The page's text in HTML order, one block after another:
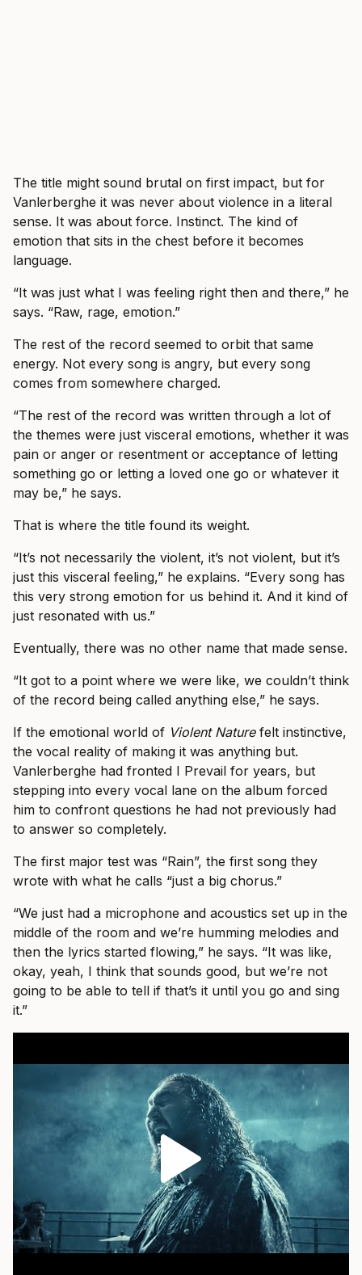
The title might sound brutal on first impact, but for
Vanlerberghe it was never about violence in a literal
sense. It was about force. Instinct. The kind of
emotion that sits in the chest before it becomes
language.
“It was just what I was feeling right then and there,” he
says. “Raw, rage, emotion.”
The rest of the record seemed to orbit that same
energy. Not every song is angry, but every song
comes from somewhere charged.
“The rest of the record was written through a lot of
the themes were just visceral emotions, whether it was
pain or anger or resentment or acceptance of letting
something go or letting a loved one go or whatever it
may be,” he says.
That is where the title found its weight.
“It’s not necessarily the violent, it’s not violent, but it’s
just this visceral feeling,” he explains. “Every song has
this very strong emotion for us behind it. And it kind of
just resonated with us.”
Eventually, there was no other name that made sense.
“It got to a point where we were like, we couldn’t think
of the record being called anything else,” he says.
If the emotional world of Violent Naturefelt instinctive,
the vocal reality of making it was anything but.
Vanlerberghe had fronted I Prevail for years, but
stepping into every vocal lane on the album forced
him to confront questions he had not previously had
to answer so completely.
The first major test was “Rain”, the first song they
wrote with what he calls “just a big chorus.”
“We just had a microphone and acoustics set up in the
middle of the room and we’re humming melodies and
then the lyrics started flowing,” he says. “It was like,
okay, yeah, I think that sounds good, but we’re not
going to be able to tell if that’s it until you go and sing
it.”